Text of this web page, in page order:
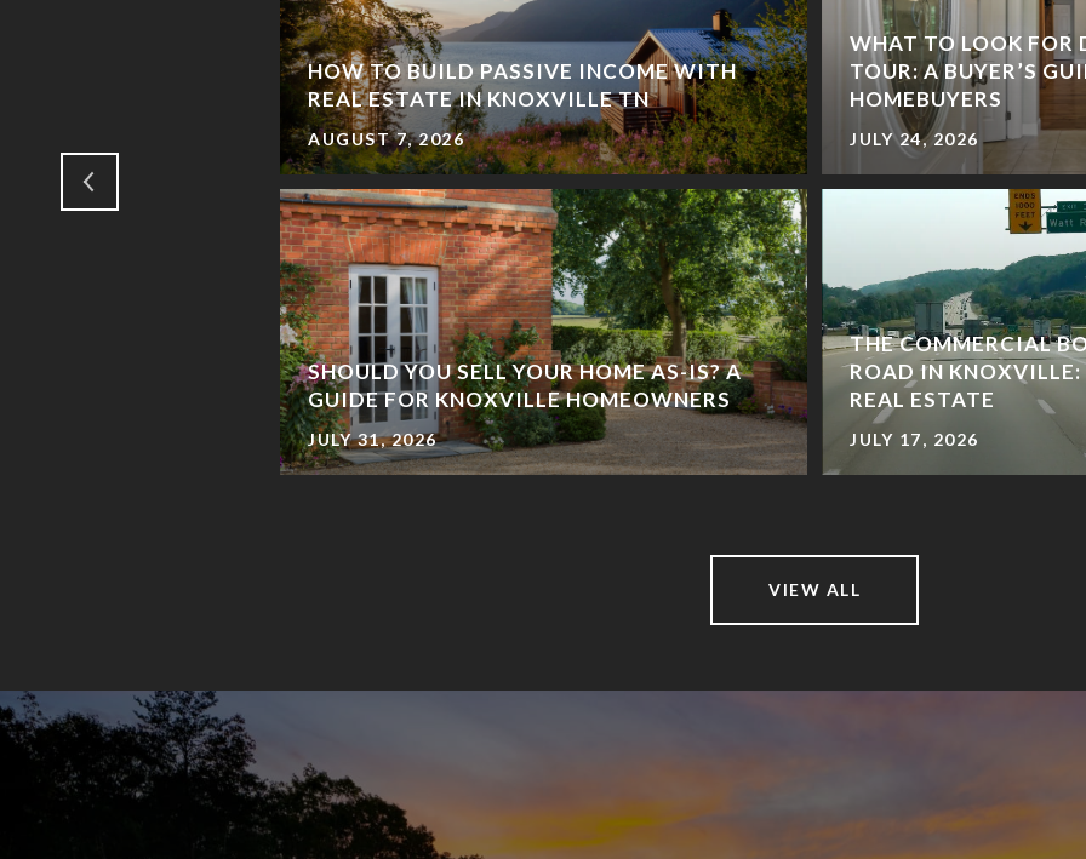
HOW TO BUILD PASSIVE INCOME WITH
REAL ESTATE IN KNOXVILLE TN
AUGUST 7, 2026
SHOULD YOU SELL YOUR HOME AS-IS? A
GUIDE FOR KNOXVILLE HOMEOWNERS
JULY 31, 2026
WHAT TO LOOK FOR
TOUR: A BUYER’S
HOMEBUYERS
JULY 24, 2026
THE COMMERCIAL
ROAD IN
REAL ESTATE
JULY 17, 2026
VIEW ALL